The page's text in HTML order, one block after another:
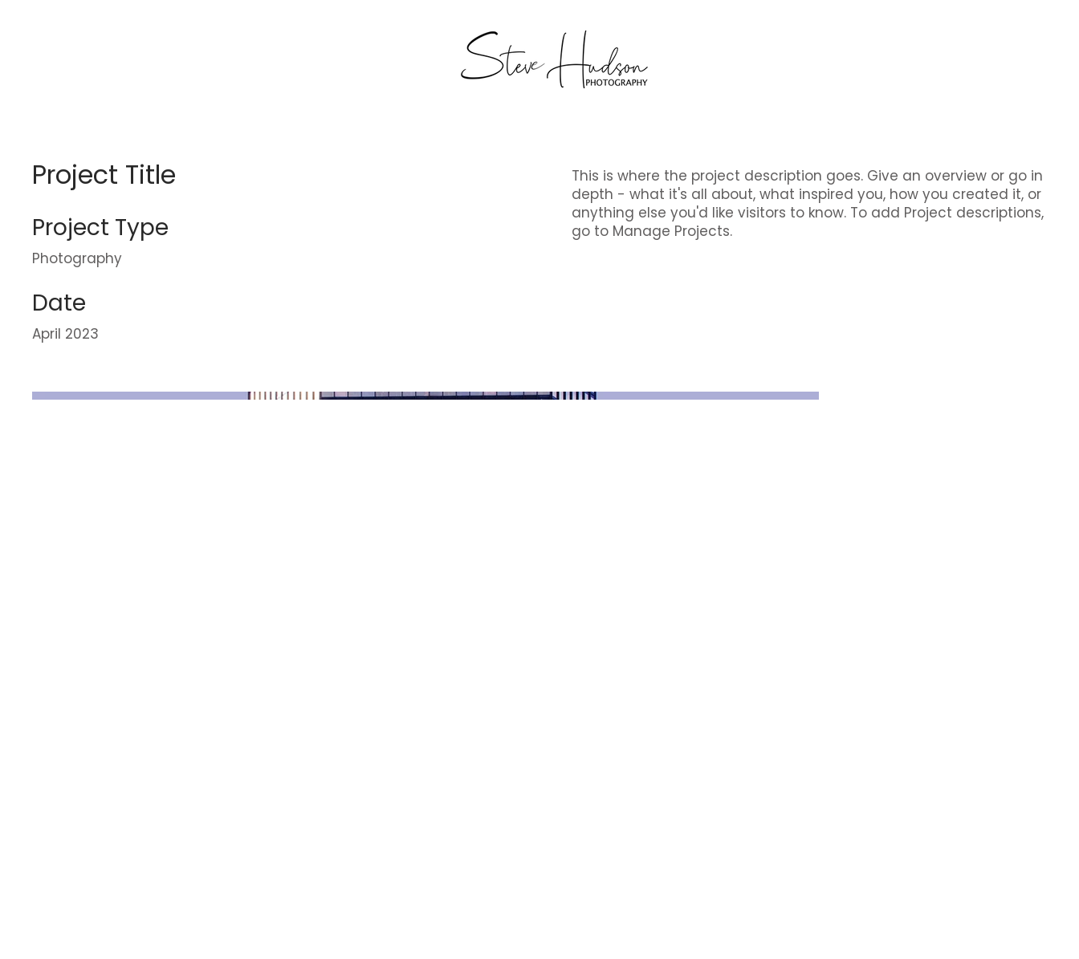
Project Title
Project Type
Photography
Date
April 2023
This is where the project description goes. Give an overview or go in
depth - what it's all about, what inspired you, how you created it, or
anything else you'd like visitors to know. To add Project descriptions,
go to Manage Projects.